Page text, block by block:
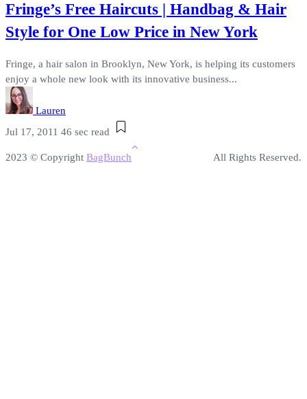
Fringe’s Free Haircuts | Handbag & Hair
Style for One Low Price in New York
Fringe, a hair salon in Brooklyn, New York, is helping its customers
enjoy a whole new look with its innovative business...
Lauren
Jul 17, 2011 46 sec read
2023 © Copyright BagBunch All Rights Reserved.